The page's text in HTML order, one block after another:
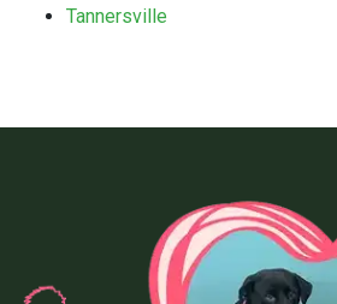
Tannersville